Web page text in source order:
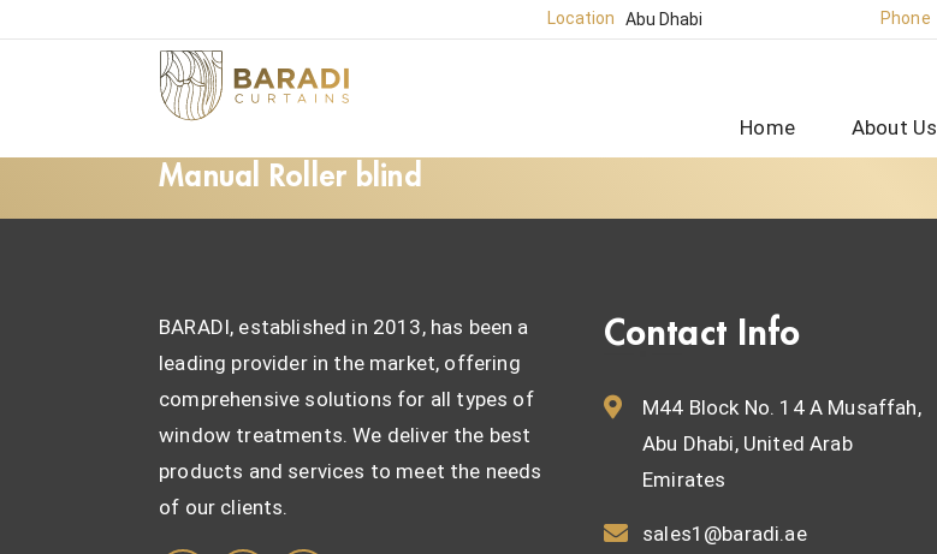
Location Abu Dhabi Phone
Home About Us
Manual Roller blind
BARADI, established in 2013, has been a
leading provider in the market, offering
comprehensive solutions for all types of
window treatments. We deliver the best
products and services to meet the needs
of our clients.
Contact Info
M44 Block No. 14 A Musaffah,
Abu Dhabi, United Arab
Emirates
sales1@baradi.ae